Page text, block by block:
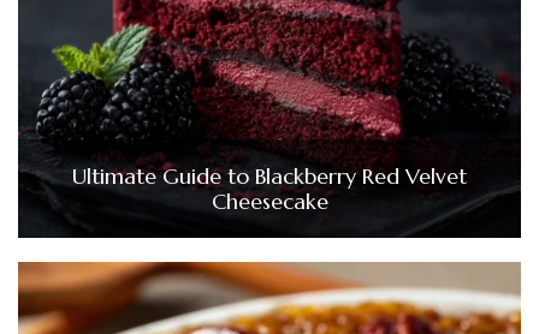
Ultimate Guide to Blackberry Red Velvet
Cheesecake